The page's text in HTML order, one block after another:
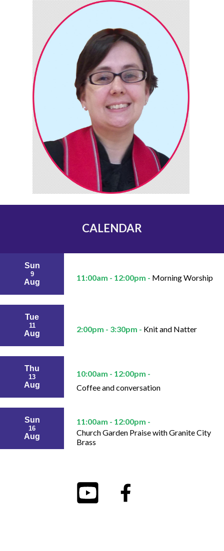
CALENDAR
Sun
9
Aug 11:00am - 12:00pm - Morning Worship
Tue
11
Aug 2:00pm - 3:30pm - Knit and Natter
Thu
13
Aug
10:00am - 12:00pm -
Coffee and conversation
Sun
16
Aug
11:00am - 12:00pm -
Church Garden Praise with Granite City
Brass